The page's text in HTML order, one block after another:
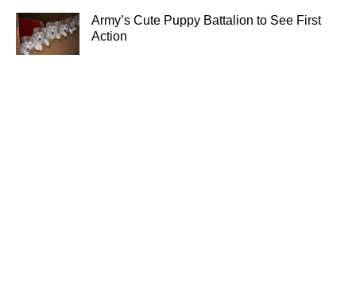
Army’s Cute Puppy Battalion to See First
Action